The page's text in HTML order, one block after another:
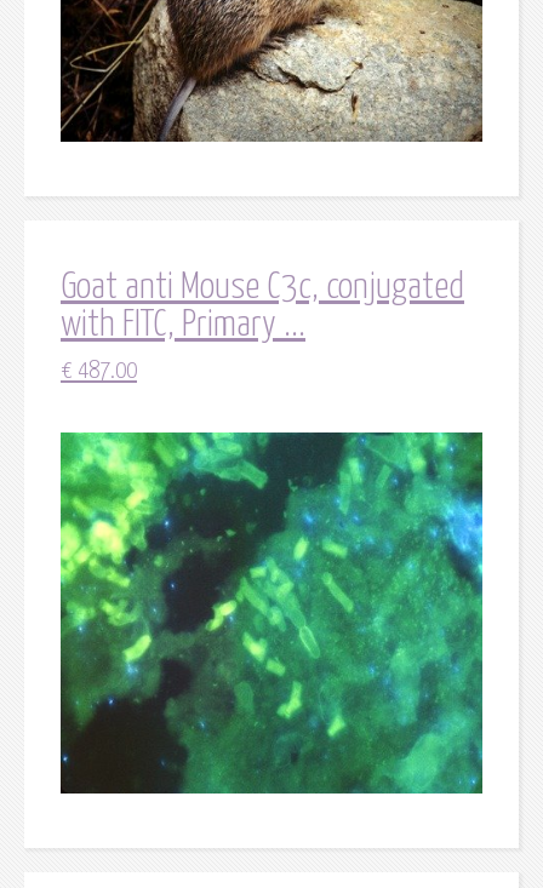
Goat anti Mouse C3c, conjugated
with FITC, Primary ...
€ 487.00